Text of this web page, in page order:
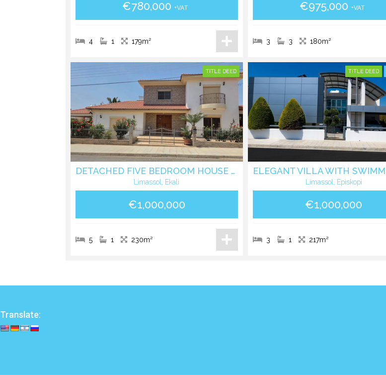
€780,000 +VAT
4 1 179m²
€975,000 +VAT
3 3 180m²
DETACHED FIVE BEDROOM HOUSE IN EKALI LIMASSOL
Limassol, Ekali
TITLE DEED
€1,000,000
5 1 230m²
Limassol, Episkopi
TITLE DEED
€1,000,000
3 1 217m²
Translate: